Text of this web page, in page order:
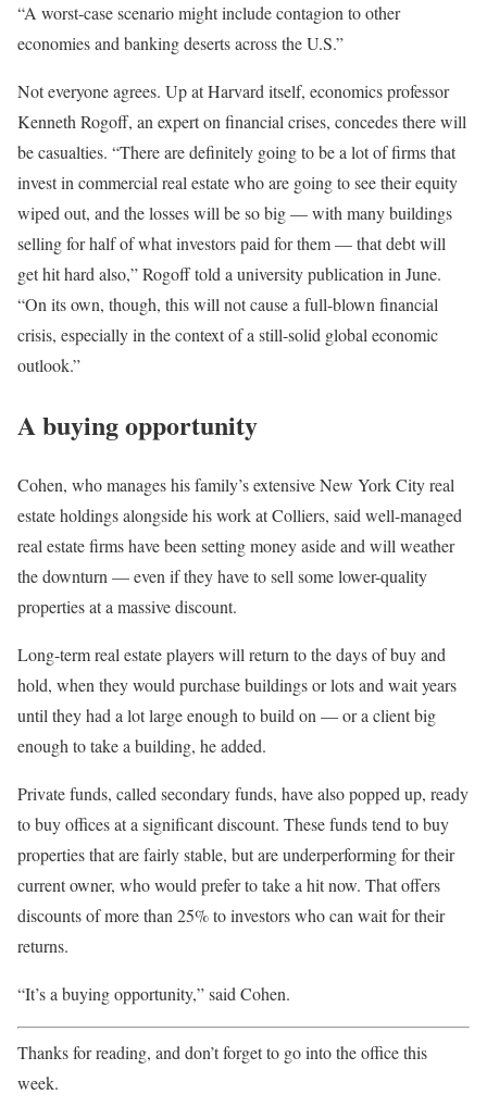
“A worst-case scenario might include contagion to other
economies and banking deserts across the U.S.”
Not everyone agrees. Up at Harvard itself, economics professor
Kenneth Rogoff, an expert on financial crises, concedes there will
be casualties. “There are definitely going to be a lot of firms that
invest in commercial real estate who are going to see their equity
wiped out, and the losses will be so big — with many buildings
selling for half of what investors paid for them — that debt will
get hit hard also,” Rogoff tolda university publicationin June.
“On its own, though, this will not cause a full-blown financial
crisis, especially in the context of a still-solid global economic
outlook.”
A buying opportunity
Cohen, who manages his family’s extensive New York City real
estate holdings alongside his work at Colliers, said well-managed
real estate firms have been setting money aside and will weather
the downturn — even if they have to sell some lower-quality
properties at a massive discount.
Long-term real estate players will return to the days of buy and
hold, when they would purchase buildings or lots and wait years
until they had a lot large enough to build on — or a client big
enough to take a building, he added.
Private funds, called secondary funds, have also popped up, ready
to buy offices at a significant discount. These funds tend to buy
properties that are fairly stable, but are underperforming for their
current owner, who would prefer to take a hit now. That offers
discounts of more than 25% to investors who can wait for their
returns.
“It’s a buying opportunity,” said Cohen.
Thanks for reading, and don’t forget to go into the office this
week.